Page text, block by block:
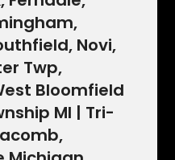
Novi,
Twp,
Bloomfield
MI | Tri-